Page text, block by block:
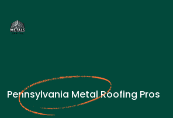
Pennsylvania Metal Roofing Pros